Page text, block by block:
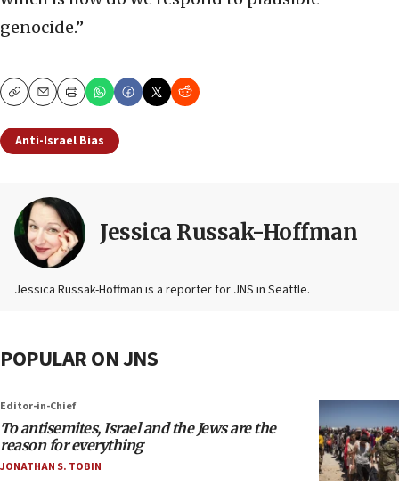
genocide.”
CopyEmailPrint
Anti-Israel Bias
Jessica Russak-Hoffman
Jessica Russak-Hoffman is a reporter for JNS in Seattle.
POPULAR ON JNS
Editor-in-Chief
To antisemites, Israel and the Jews are the
reason for everything
JONATHAN S. TOBIN